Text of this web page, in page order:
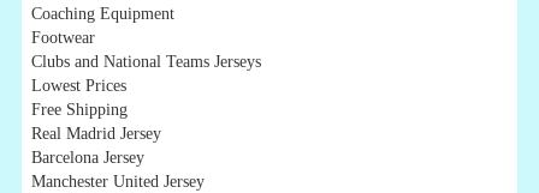
Coaching Equipment
Footwear
Clubs and National Teams Jerseys
Lowest Prices
Free Shipping
Real Madrid Jersey
Barcelona Jersey
Manchester United Jersey